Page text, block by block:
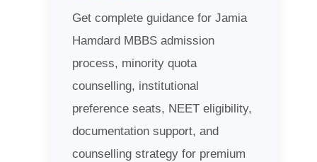
Get complete guidance for Jamia
Hamdard MBBS admission
process, minority quota
counselling, institutional
preference seats, NEET eligibility,
documentation support, and
counselling strategy for premium